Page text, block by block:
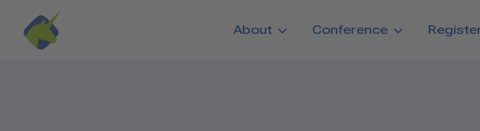
Skip to main content
About Conference